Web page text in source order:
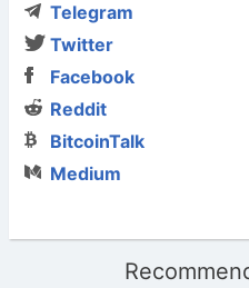
Telegram
Twitter
Facebook
Reddit
BitcoinTalk
Medium